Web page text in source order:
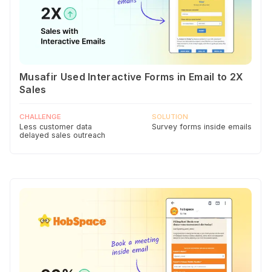
Musafir Used Interactive Forms in Email to 2X
Sales
CHALLENGE
Less customer data
delayed sales outreach
SOLUTION
Survey forms inside emails